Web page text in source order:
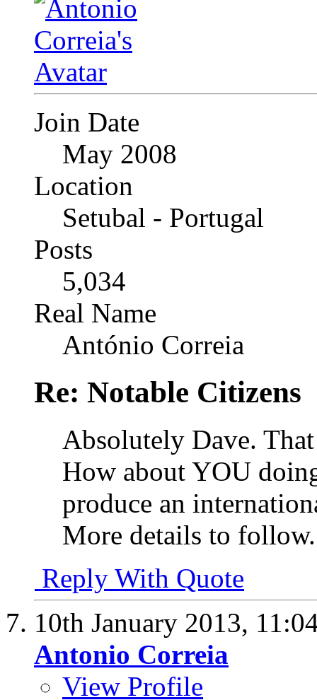
Join Date
May 2008
Location
Setubal - Portugal
Posts
5,034
Real Name
António Correia
Re: Notable Citizens
Absolutely Dave.
How about YOU
produce an
More details to
Reply With Quote
10th January 2013,
Antonio Correia
View Profile